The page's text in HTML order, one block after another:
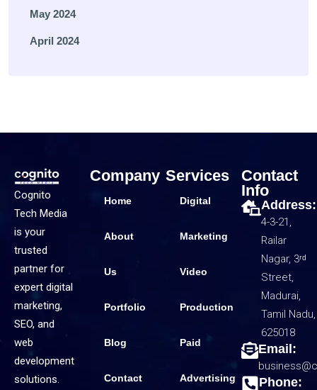
May 2024
April 2024
Cognito
Tech Media
is your
trusted
partner for
expert digital
marketing,
SEO, and
web
development
solutions.
Company
Home
About
Us
Portfolio
Blog
Contact
Services
Digital
Marketing
Video
Production
Paid
Advertising
Contact
Info
Address:
4-3-21,
Railar
Nagar, 3ʳᵈ
Street,
Madurai,
Tamil Nadu,
625018
Email:
Phone: